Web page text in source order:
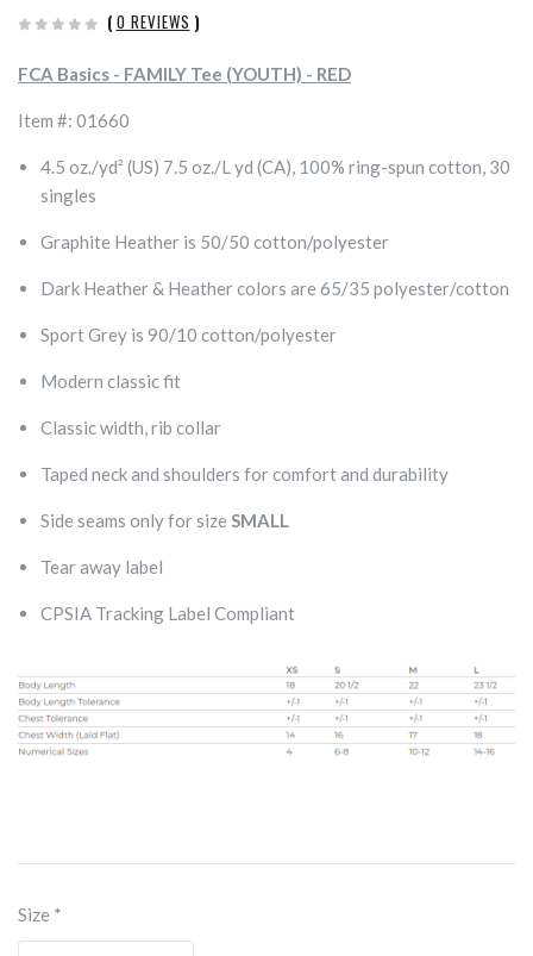
( 0 REVIEWS )
FCA Basics - FAMILY Tee (YOUTH) - RED
Item #: 01660
4.5 oz./yd² (US) 7.5 oz./L yd (CA), 100% ring-spun cotton, 30
singles
Graphite Heather is 50/50 cotton/polyester
Dark Heather & Heather colors are 65/35 polyester/cotton
Sport Grey is 90/10 cotton/polyester
Modern classic fit
Classic width, rib collar
Taped neck and shoulders for comfort and durability
Side seams only for size SMALL
Tear away label
CPSIA Tracking Label Compliant
Size *